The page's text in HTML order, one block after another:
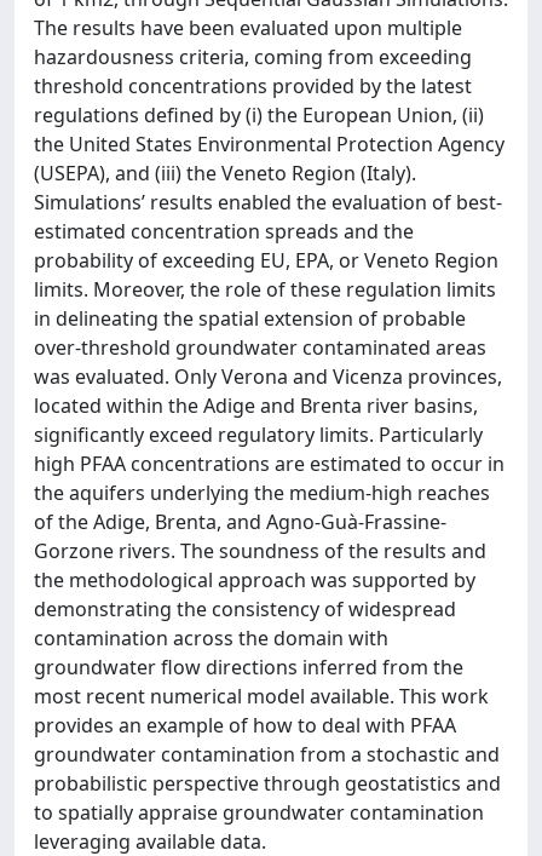
The results have been evaluated upon multiple
hazardousness criteria, coming from exceeding
threshold concentrations provided by the latest
regulations defined by (i) the European Union, (ii)
the United States Environmental Protection Agency
(USEPA), and (iii) the Veneto Region (Italy).
Simulations’ results enabled the evaluation of best-
estimated concentration spreads and the
probability of exceeding EU, EPA, or Veneto Region
limits. Moreover, the role of these regulation limits
in delineating the spatial extension of probable
over-threshold groundwater contaminated areas
was evaluated. Only Verona and Vicenza provinces,
located within the Adige and Brenta river basins,
significantly exceed regulatory limits. Particularly
high PFAA concentrations ​​are estimated to occur in
the aquifers underlying the medium-high reaches
of the Adige, Brenta, and Agno-Guà-Frassine-
Gorzone rivers. The soundness of the results and
the methodological approach was supported by
demonstrating the consistency of widespread
contamination across the domain with
groundwater flow directions inferred from the
most recent numerical model available. This work
provides an example of how to deal with PFAA
groundwater contamination from a stochastic and
probabilistic perspective through geostatistics and
to spatially appraise groundwater contamination
leveraging available data.